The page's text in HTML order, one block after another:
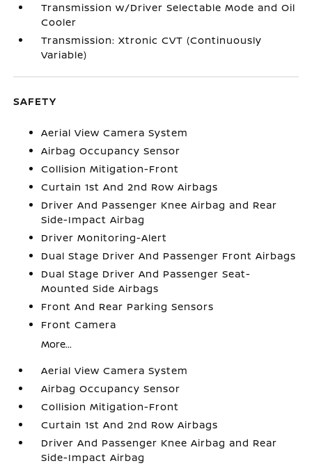
Transmission w/Driver Selectable Mode and Oil
Cooler
Transmission: Xtronic CVT (Continuously
Variable)
SAFETY
Aerial View Camera System
Airbag Occupancy Sensor
Collision Mitigation-Front
Curtain 1st And 2nd Row Airbags
Driver And Passenger Knee Airbag and Rear
Side-Impact Airbag
Driver Monitoring-Alert
Dual Stage Driver And Passenger Front Airbags
Dual Stage Driver And Passenger Seat-
Mounted Side Airbags
Front And Rear Parking Sensors
Front Camera
More...
Aerial View Camera System
Airbag Occupancy Sensor
Collision Mitigation-Front
Curtain 1st And 2nd Row Airbags
Driver And Passenger Knee Airbag and Rear
Side-Impact Airbag